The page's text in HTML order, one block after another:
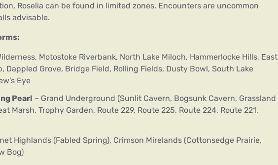
Roselia can be found in limited zones. Encounters are uncommon
advisable.
Motostoke Riverbank, North Lake Miloch, Hammerlocke Hills, East
Dappled Grove, Bridge Field, Rolling Fields, Dusty Bowl, South Lake
Eye
Pearl – Grand Underground (Sunlit Cavern, Bogsunk Cavern, Grassland
Marsh, Trophy Garden, Route 229, Route 225, Route 224, Route 221,
Highlands (Fabled Spring), Crimson Mirelands (Cottonsedge Prairie,
Bog)